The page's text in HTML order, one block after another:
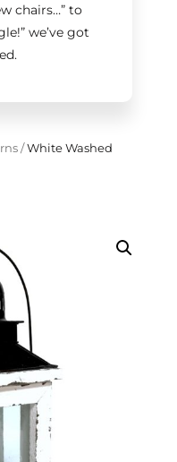
chairs…”to
”we’ve got
/White Washed